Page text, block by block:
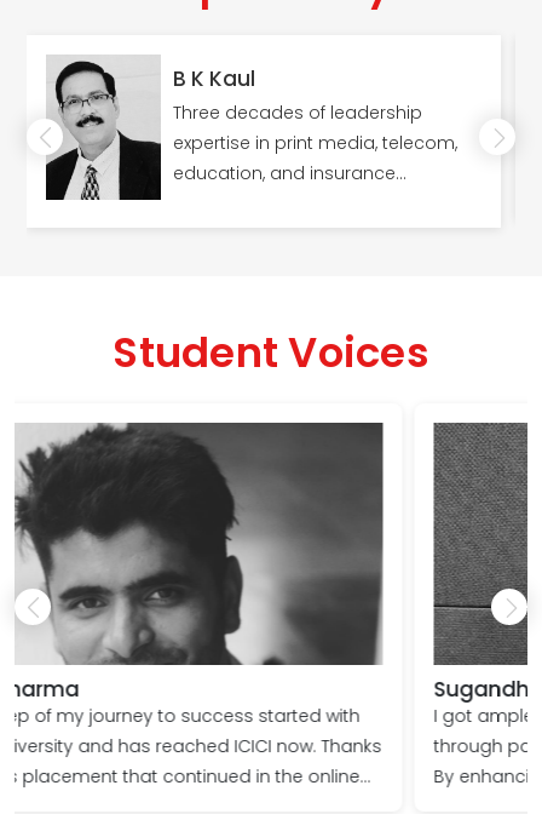
B K Kaul
Three decades of leadership
expertise in print media, telecom,
education, and insurance
Resources (MSW).
Student Voices
Sugandhi Ranote
I got ample industry exposure at Shoolini University
through participation in projects & live assignments.
By enhancing my leadership skills and being